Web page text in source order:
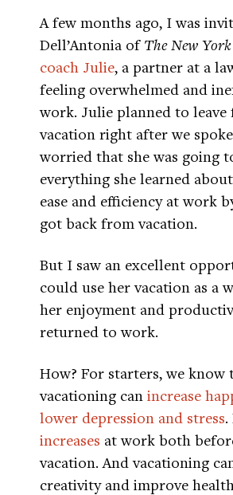
A few months ago, I was
Dell’Antonia of The New
coach Julie, a partner at a
feeling overwhelmed and
work. Julie planned to
vacation right after we
worried that she was going
everything she learned
ease and efficiency at work
got back from vacation.
But I saw an excellent
could use her vacation as a
her enjoyment and
returned to work.
How? For starters, we know
vacationing can increase
lower depression and stress
increases at work both
vacation. And vacationing
creativity and improve